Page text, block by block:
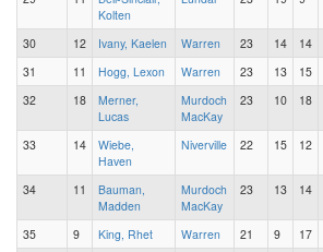
Kolten
30 12 Ivany, Kaelen Warren 23 14 14
31
11 Hogg, Lexon Warren 23 13 15
32
18
Merner,
Lucas
Murdoch
MacKay
23 10 18
33 14
Wiebe,
Haven
Niverville 22 15 12
34 11
Bauman,
Madden
Murdoch
MacKay
23 13 14
35 9 King, Rhet Warren 21 9 17